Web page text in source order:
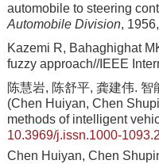
automobile to steering
Automobile Division,
Kazemi R, Bahaghighat
fuzzy approach//IEEE
陈慧岩, 陈舒平, 龚建伟.
(Chen Huiyan, Chen
methods of intelligent
10.3969/j.issn.1000-
Chen Huiyan, Chen